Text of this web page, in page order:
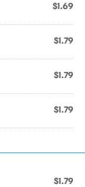
$1.69
$1.79
$1.79
$1.79
$1.79